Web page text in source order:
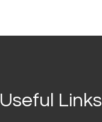
Useful Links